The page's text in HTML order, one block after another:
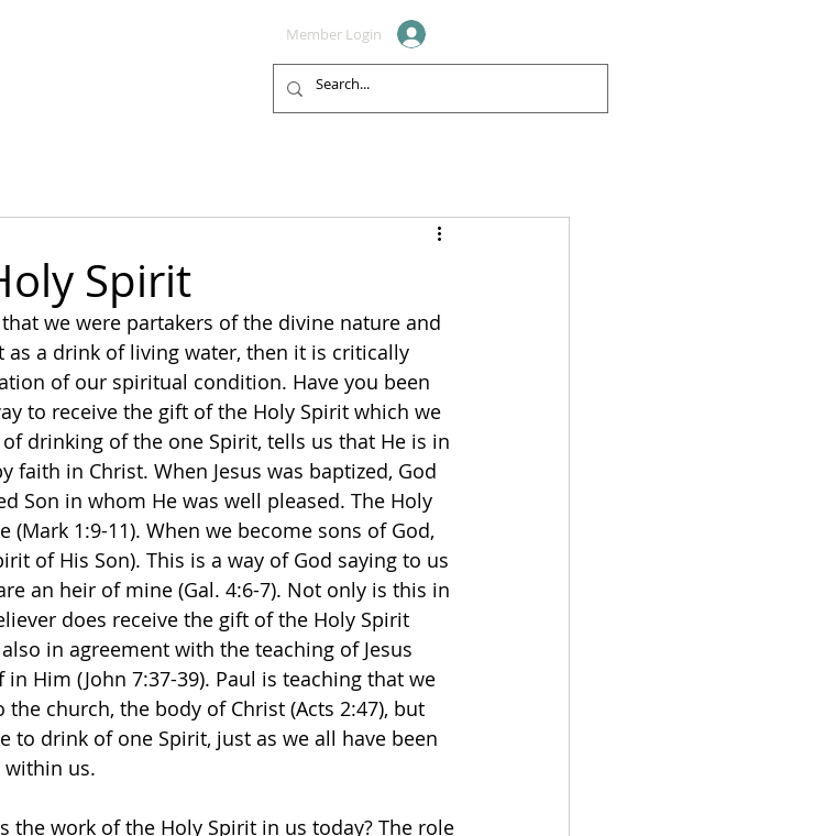
Member Login
Spirit
we were partakers of the divine nature and
a drink of living water, then it is critically
of our spiritual condition. Have you been
to receive the gift of the Holy Spirit which we
drinking of the one Spirit, tells us that He is in
faith in Christ. When Jesus was baptized, God
Son in whom He was well pleased. The Holy
1:9-11). When we become sons of God,
of His Son). This is a way of God saying to us
an heir of mine (Gal. 4:6-7). Not only is this in
does receive the gift of the Holy Spirit
in agreement with the teaching of Jesus
Him (John 7:37-39). Paul is teaching that we
church, the body of Christ (Acts 2:47), but
to drink of one Spirit, just as we all have been
within us.
the work of the Holy Spirit in us today? The role